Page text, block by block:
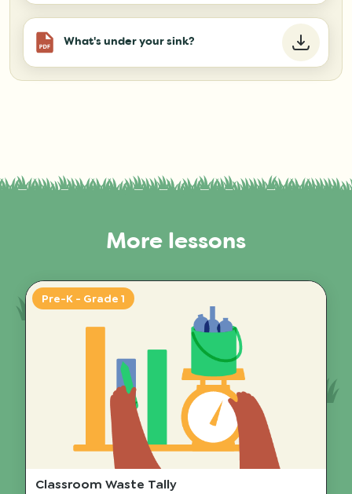
What's under your sink?
More lessons
Pre-K - Grade 1
Classroom Waste Tally